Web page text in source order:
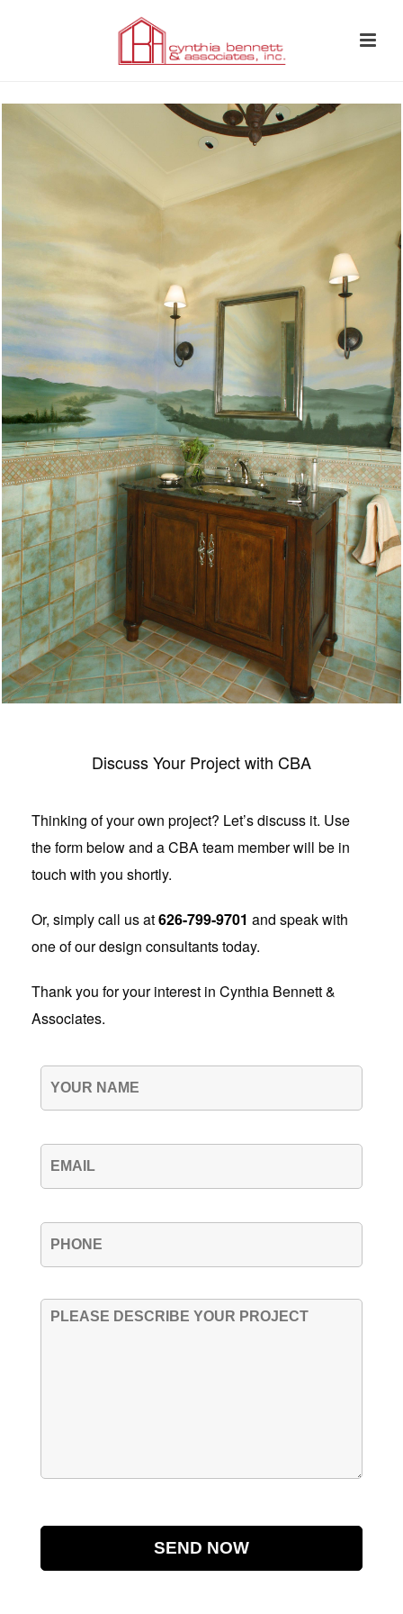
Discuss Your Project with CBA
Thinking of your own project? Let’s discuss it. Use
the form below and a CBA team member will be in
touch with you shortly.
Or, simply call us at626-799-9701 and speak with
one of our design consultants today.
Thank you for your interest in Cynthia Bennett &
Associates.